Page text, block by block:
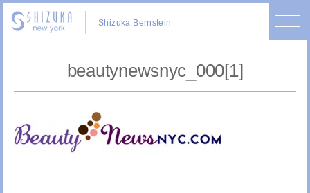
Shizuka Bernstein
beautynewsnyc_000[1]